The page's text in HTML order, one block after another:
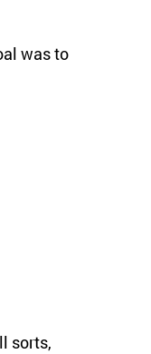
was to
sorts,